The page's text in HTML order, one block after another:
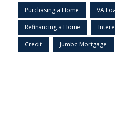
Purchasing a Home VA
Refinancing a Home
Credit Jumbo Mortgage